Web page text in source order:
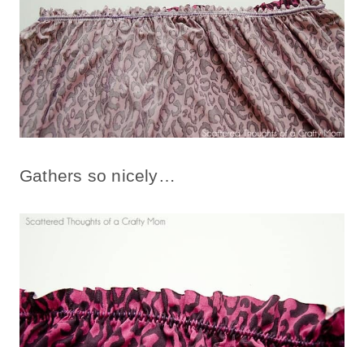
Gathers so nicely…